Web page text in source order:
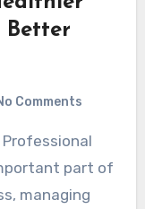
Better
Comments
part of
managing